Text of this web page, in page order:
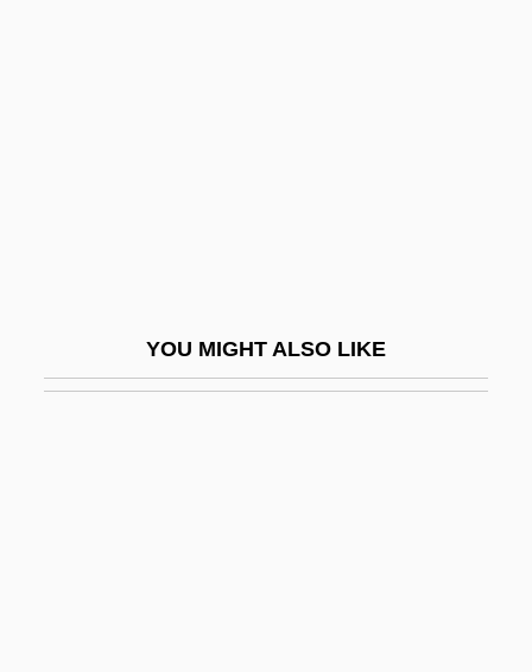
YOU MIGHT ALSO LIKE